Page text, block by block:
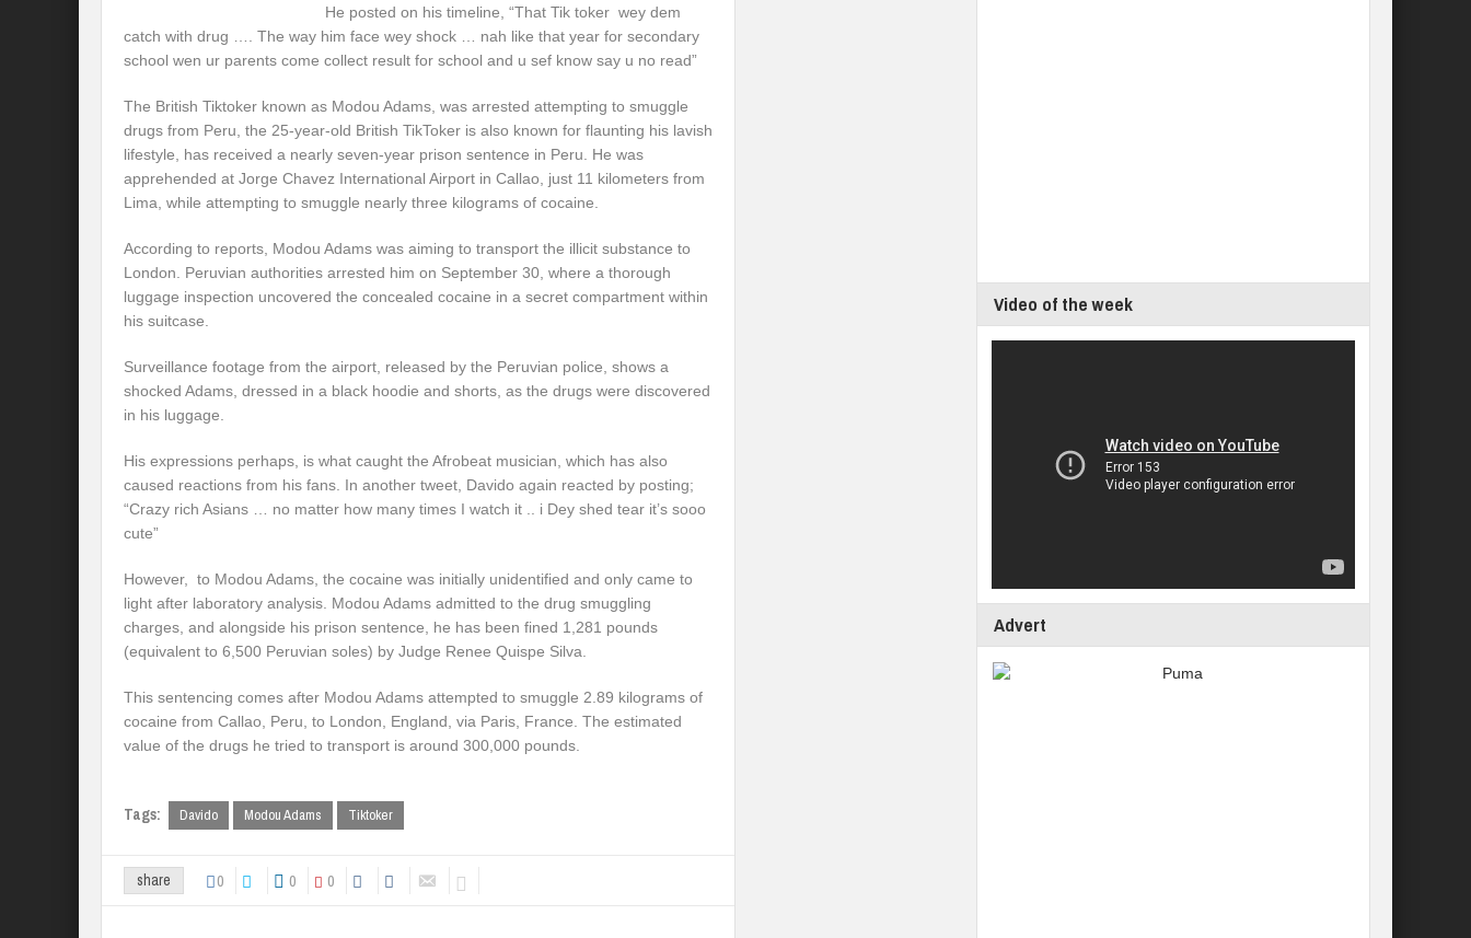
He posted on his timeline, “That Tik toker wey dem
catch with drug …. The way him face wey shock … nah like that year for secondary
school wen ur parents come collect result for school and u sef know say u no read”
The British Tiktoker known as Modou Adams, was arrested attempting to smuggle
drugs from Peru, the 25-year-old British TikToker is also known for flaunting his lavish
lifestyle, has received a nearly seven-year prison sentence in Peru. He was
apprehended at Jorge Chavez International Airport in Callao, just 11 kilometers from
Lima, while attempting to smuggle nearly three kilograms of cocaine.
According to reports, Modou Adams was aiming to transport the illicit substance to
London. Peruvian authorities arrested him on September 30, where a thorough
luggage inspection uncovered the concealed cocaine in a secret compartment within
his suitcase.
Surveillance footage from the airport, released by the Peruvian police, shows a
shocked Adams, dressed in a black hoodie and shorts, as the drugs were discovered
in his luggage.
His expressions perhaps, is what caught the Afrobeat musician, which has also
caused reactions from his fans. In another tweet, Davido again reacted by posting;
“Crazy rich Asians … no matter how many times I watch it .. i Dey shed tear it’s sooo
cute”
However, to Modou Adams, the cocaine was initially unidentified and only came to
light after laboratory analysis. Modou Adams admitted to the drug smuggling
charges, and alongside his prison sentence, he has been fined 1,281 pounds
(equivalent to 6,500 Peruvian soles) by Judge Renee Quispe Silva.
This sentencing comes after Modou Adams attempted to smuggle 2.89 kilograms of
cocaine from Callao, Peru, to London, England, via Paris, France. The estimated
value of the drugs he tried to transport is around 300,000 pounds.
Tags: Davido Modou Adams Tiktoker
share 0 0 0
Video of the week
Advert